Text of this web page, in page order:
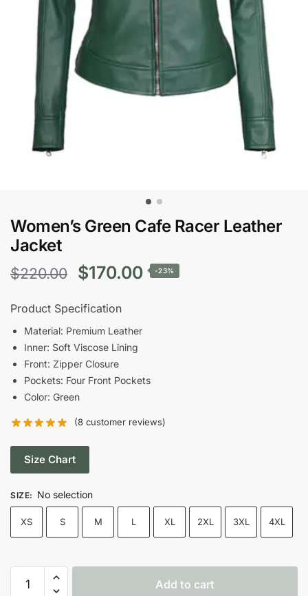
Women’s Green Cafe Racer Leather
Jacket
$220.00
Original
price
was:
$220.00.
$170.00Current
-23%
Product Specification
Material: Premium Leather
Inner: Soft Viscose Lining
Front: Zipper Closure
Pockets: Four Front Pockets
Color: Green
(8 customer reviews)
Size Chart
SIZE: No selection
XS S M L XL 2XL 3XL 4XL
Green
Add to cart